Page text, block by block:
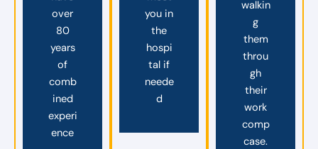
over
80
years
of
comb
ined
experi
ence
you in
the
hospi
tal if
neede
d
walkin
g
them
throu
gh
their
work
comp
case.